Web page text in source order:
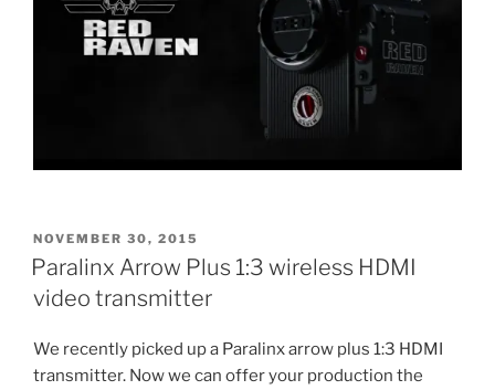
POSTED
ON
NOVEMBER 30, 2015
Paralinx Arrow Plus 1:3 wireless HDMI
video transmitter
We recently picked up a Paralinx arrow plus 1:3 HDMI
transmitter. Now we can offer your production the